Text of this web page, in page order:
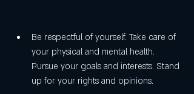
Be respectful of yourself. Take care of
your physical and mental health.
Pursue your goals and interests. Stand
up for your rights and opinions.